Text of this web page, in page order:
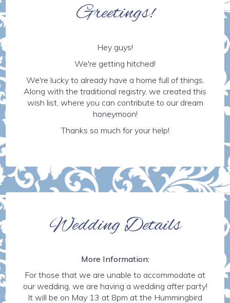
Greetings!
Hey guys!
We're getting hitched!
We're lucky to already have a home full of things.
Along with the traditional registry, we created this
wish list, where you can contribute to our dream
honeymoon!
Thanks so much for your help!
Wedding Details
More Information:
For those that we are unable to accommodate at
our wedding, we are having a wedding after party!
It will be on May 13 at 8pm at the Hummingbird